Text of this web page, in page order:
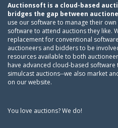
Auctionsoft is a cloud-based
bridges the gap between
use our software to manage their
software to attend auctions they like.
replacement for conventional
auctioneers and bidders to be
resources available to both
have advanced cloud-based
simulcast auctions--we also market
on our website.
You love auctions? We do!